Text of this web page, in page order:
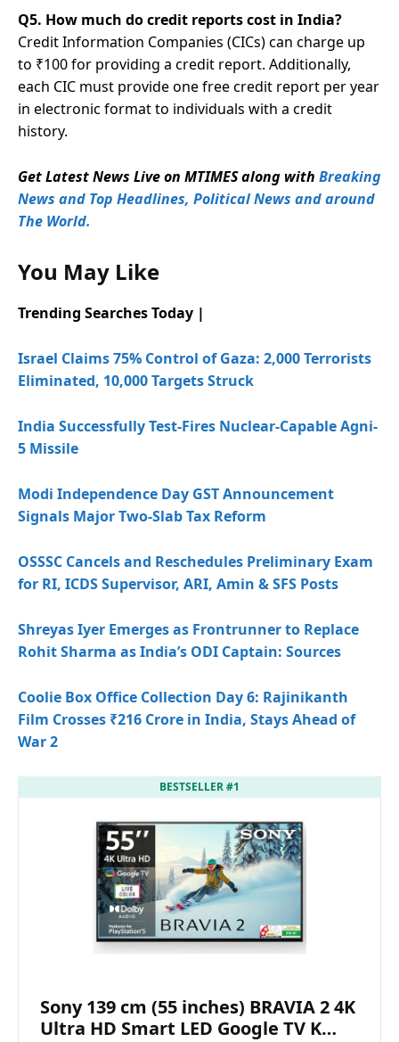
Q5. How much do credit reports cost in India?
Credit Information Companies (CICs) can charge up
to ₹100 for providing a credit report. Additionally,
each CIC must provide one free credit report per year
in electronic format to individuals with a credit
history.
Get Latest News Live on MTIMES along with Breaking
News and Top Headlines, Political News and around
The World.
You May Like
Trending Searches Today |
Israel Claims 75% Control of Gaza: 2,000 Terrorists
Eliminated, 10,000 Targets Struck
India Successfully Test-Fires Nuclear-Capable Agni-
5 Missile
Modi Independence Day GST Announcement
Signals Major Two-Slab Tax Reform
OSSSC Cancels and Reschedules Preliminary Exam
for RI, ICDS Supervisor, ARI, Amin & SFS Posts
Shreyas Iyer Emerges as Frontrunner to Replace
Rohit Sharma as India’s ODI Captain: Sources
Coolie Box Office Collection Day 6: Rajinikanth
Film Crosses ₹216 Crore in India, Stays Ahead of
War 2
BESTSELLER #1
Sony 139 cm (55 inches) BRAVIA 2 4K
Ultra HD Smart LED Google TV K…